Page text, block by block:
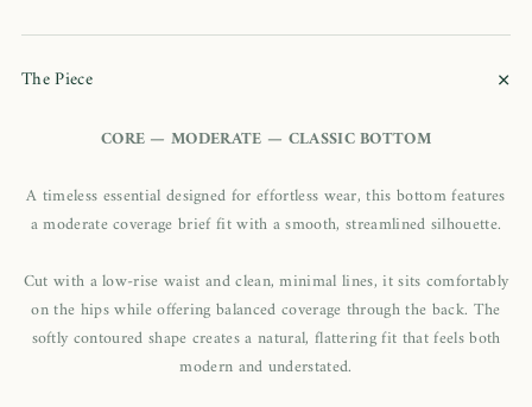
The Piece +
CORE — MODERATE — CLASSIC BOTTOM
A timeless essential designed for effortless wear, this bottom features
a moderate coverage brief fit with a smooth, streamlined silhouette.
Cut with a low-rise waist and clean, minimal lines, it sits comfortably
on the hips while offering balanced coverage through the back. The
softly contoured shape creates a natural, flattering fit that feels both
modern and understated.